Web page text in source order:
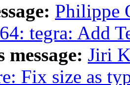
Philippe
tegra: Add
message: Jiri
Fix size as